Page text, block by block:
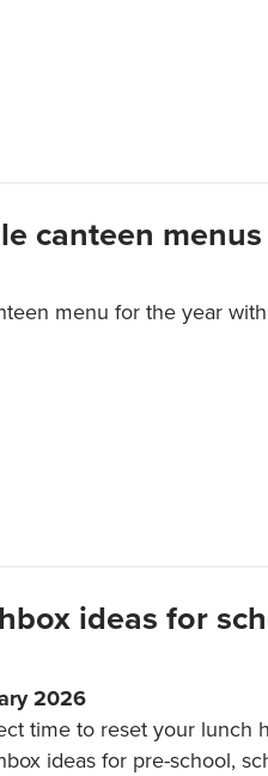
canteen menus
menu for the year
ideas for
2026
time to reset your lunch
ideas for pre-school,